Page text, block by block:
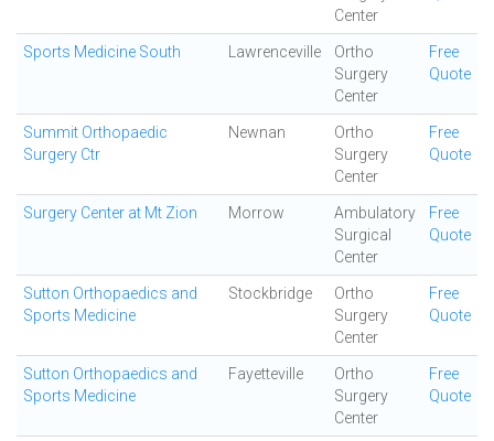
Center
Sports Medicine South Lawrenceville
Ortho
Surgery
Center
Free
Quote
Summit Orthopaedic
Surgery Ctr
Newnan
Ortho
Surgery
Center
Free
Quote
Surgery Center at Mt Zion Morrow
Ambulatory
Surgical
Center
Free
Quote
Sutton Orthopaedics and
Sports Medicine
Stockbridge
Ortho
Surgery
Center
Free
Quote
Sutton Orthopaedics and
Sports Medicine
Fayetteville
Ortho
Surgery
Center
Free
Quote